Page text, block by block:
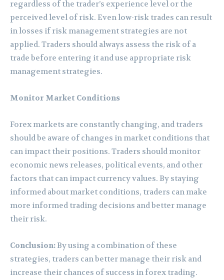
regardless of the trader’s experience level or the
perceived level of risk. Even low-risk trades can result
in losses if risk management strategies are not
applied. Traders should always assess the risk of a
trade before entering it and use appropriate risk
management strategies.
Monitor Market Conditions
Forex markets are constantly changing, and traders
should be aware of changes in market conditions that
can impact their positions. Traders should monitor
economic news releases, political events, and other
factors that can impact currency values. By staying
informed about market conditions, traders can make
more informed trading decisions and better manage
their risk.
Conclusion:By using a combination of these
strategies, traders can better manage their risk and
increase their chances of success in forex trading.